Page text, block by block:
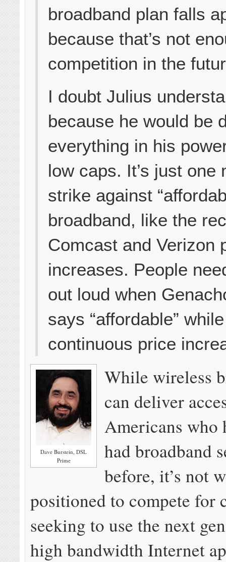
broadband plan falls
because that’s not
competition in the
I doubt Julius
because he would be
everything in his
low caps. It’s just one
strike against
broadband, like the
Comcast and Verizon
increases. People
out loud when
says “affordable”
continuous price
Dave Burstein, DSL
Prime
While wireless
can deliver
Americans who
had broadband
before, it’s not
positioned to compete for
seeking to use the next
high bandwidth Internet